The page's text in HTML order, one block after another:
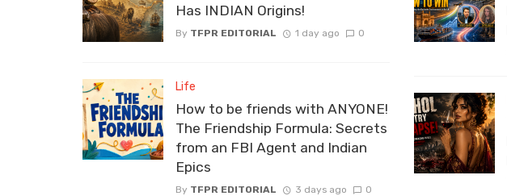
Has INDIAN Origins!
By TFPR EDITORIAL 1 day ago 0
Life
How to be friends with ANYONE!
The Friendship Formula: Secrets
from an FBI Agent and Indian
Epics
By TFPR EDITORIAL 3 days ago 0